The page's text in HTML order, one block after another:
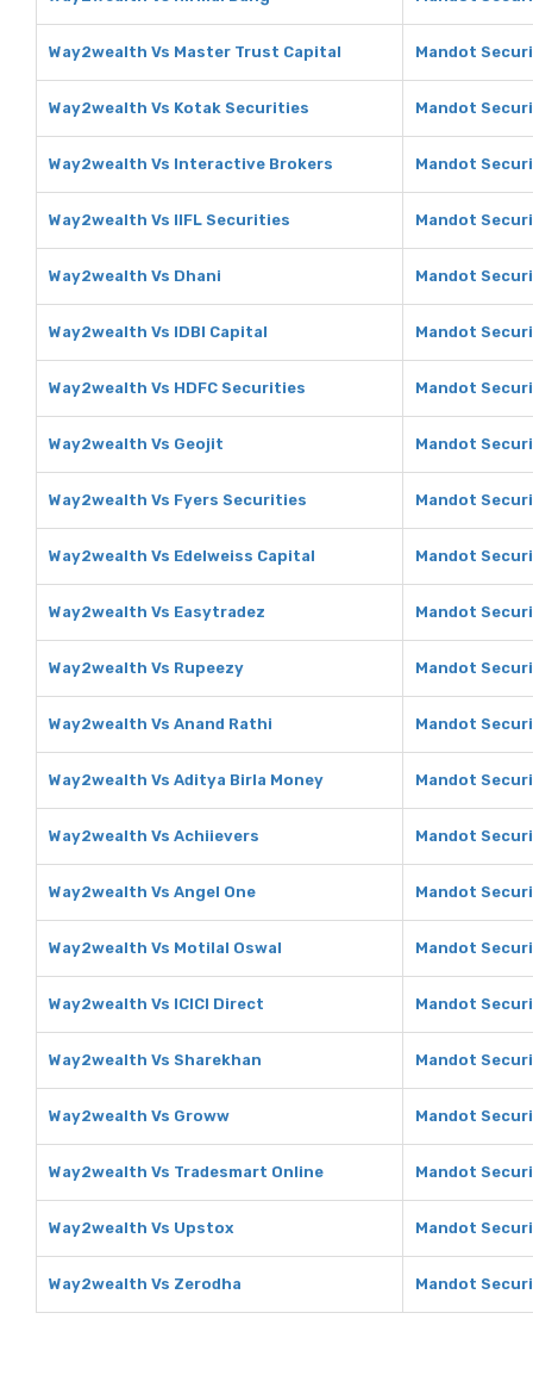
Way2wealth Vs Master Trust Capital Mandot
Way2wealth Vs Kotak Securities Mandot
Way2wealth Vs Interactive Brokers Mandot
Way2wealth Vs IIFL Securities Mandot
Way2wealth Vs Dhani Mandot
Way2wealth Vs IDBI Capital Mandot
Way2wealth Vs HDFC Securities Mandot
Way2wealth Vs Geojit Mandot
Way2wealth Vs Fyers Securities Mandot
Way2wealth Vs Edelweiss Capital Mandot
Way2wealth Vs Easytradez Mandot
Way2wealth Vs Rupeezy Mandot
Way2wealth Vs Anand Rathi Mandot
Way2wealth Vs Aditya Birla Money Mandot
Way2wealth Vs Achiievers Mandot
Way2wealth Vs Angel One Mandot
Way2wealth Vs Motilal Oswal Mandot
Way2wealth Vs ICICI Direct Mandot
Way2wealth Vs Sharekhan Mandot
Way2wealth Vs Groww Mandot
Way2wealth Vs Tradesmart Online Mandot
Way2wealth Vs Upstox Mandot
Way2wealth Vs Zerodha Mandot